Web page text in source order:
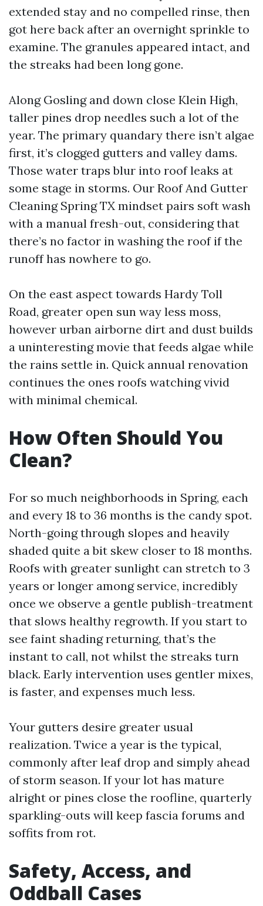
extended stay and no compelled rinse, then
got here back after an overnight sprinkle to
examine. The granules appeared intact, and
the streaks had been long gone.
Along Gosling and down close Klein High,
taller pines drop needles such a lot of the
year. The primary quandary there isn’t algae
first, it’s clogged gutters and valley dams.
Those water traps blur into roof leaks at
some stage in storms. Our Roof And Gutter
Cleaning Spring TX mindset pairs soft wash
with a manual fresh-out, considering that
there’s no factor in washing the roof if the
runoff has nowhere to go.
On the east aspect towards Hardy Toll
Road, greater open sun way less moss,
however urban airborne dirt and dust builds
a uninteresting movie that feeds algae while
the rains settle in. Quick annual renovation
continues the ones roofs watching vivid
with minimal chemical.
How Often Should You
Clean?
For so much neighborhoods in Spring, each
and every 18 to 36 months is the candy spot.
North-going through slopes and heavily
shaded quite a bit skew closer to 18 months.
Roofs with greater sunlight can stretch to 3
years or longer among service, incredibly
once we observe a gentle publish-treatment
that slows healthy regrowth. If you start to
see faint shading returning, that’s the
instant to call, not whilst the streaks turn
black. Early intervention uses gentler mixes,
is faster, and expenses much less.
Your gutters desire greater usual
realization. Twice a year is the typical,
commonly after leaf drop and simply ahead
of storm season. If your lot has mature
alright or pines close the roofline, quarterly
sparkling-outs will keep fascia forums and
soffits from rot.
Safety, Access, and
Oddball Cases